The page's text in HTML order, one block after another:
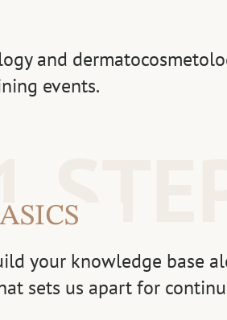
and
events.
STEP
your knowledge base
sets us apart for